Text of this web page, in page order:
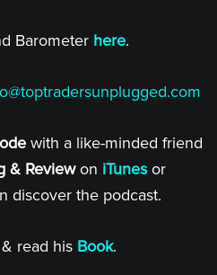
Barometer here.
with a like-minded friend
& Reviewon iTunesor
discover the podcast.
read his Book.